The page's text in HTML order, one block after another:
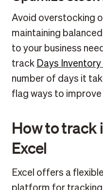
Avoid overstocking
maintaining
to your business
track Days
number of days it
flag ways to improve
How to track
Excel
Excel offers a